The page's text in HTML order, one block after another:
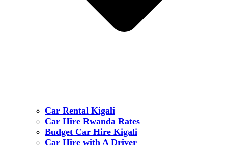
Car Rental Kigali
Car Hire Rwanda Rates
Budget Car Hire Kigali
Car Hire with A Driver